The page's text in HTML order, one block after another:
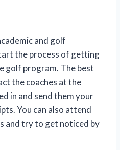
and golf
the process of getting
golf program. The best
the coaches at the
in and send them your
You can also attend
and try to get noticed by